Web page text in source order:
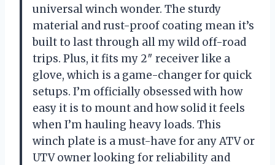
universal winch wonder. The sturdy
material and rust-proof coating mean it’s
built to last through all my wild off-road
trips. Plus, it fits my 2″ receiver like a
glove, which is a game-changer for quick
setups. I’m officially obsessed with how
easy it is to mount and how solid it feels
when I’m hauling heavy loads. This
winch plate is a must-have for any ATV or
UTV owner looking for reliability and